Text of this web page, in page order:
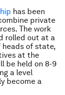
has been
private
The work
rolled out at a
heads of state,
at the
be held on 8-9
a level
become a